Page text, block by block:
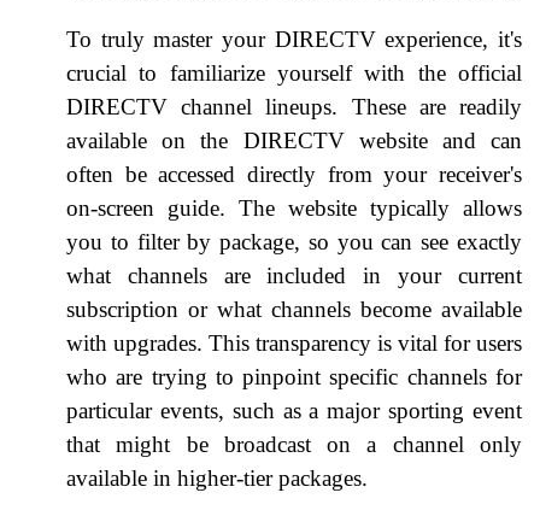
To truly master your DIRECTV experience, it's
crucial to familiarize yourself with the official
DIRECTV channel lineups. These are readily
available on the DIRECTV website and can
often be accessed directly from your receiver's
on-screen guide. The website typically allows
you to filter by package, so you can see exactly
what channels are included in your current
subscription or what channels become available
with upgrades. This transparency is vital for users
who are trying to pinpoint specific channels for
particular events, such as a major sporting event
that might be broadcast on a channel only
available in higher-tier packages.